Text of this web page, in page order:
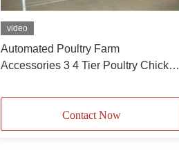
video
Automated Poultry Farm
Accessories 3 4 Tier Poultry Chicken
Broilers
Contact Now